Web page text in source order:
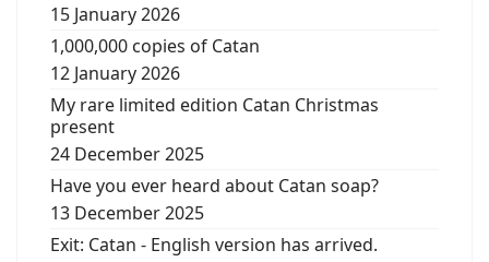
15 January 2026
1,000,000 copies of Catan
12 January 2026
My rare limited edition Catan Christmas
present
24 December 2025
Have you ever heard about Catan soap?
13 December 2025
Exit: Catan - English version has arrived.